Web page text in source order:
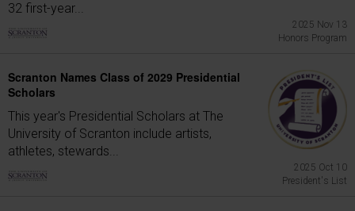
32 first-year...
2025 Nov 13
Honors Program
Scranton Names Class of 2029 Presidential
Scholars
This year's Presidential Scholars at The
University of Scranton include artists,
athletes, stewards...
2025 Oct 10
President's List